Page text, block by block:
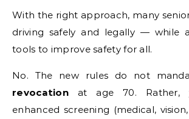
With the right approach, many
driving safely and legally — while
tools to improve safety for all.
No. The new rules do not
revocation at age 70. Rather,
enhanced screening (medical,